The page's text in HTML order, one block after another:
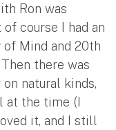
Ron was
course I had an
Mind and 20th
there was
natural kinds,
at the time (I
it, and I still